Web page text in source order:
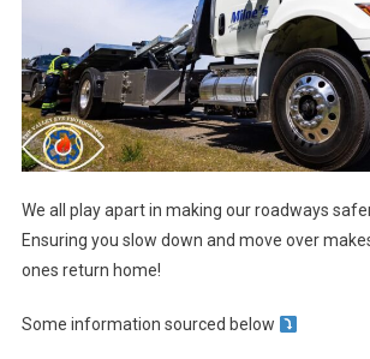
We all play apart in making our roadways
Ensuring you slow down and move over
ones return home!
Some information sourced below